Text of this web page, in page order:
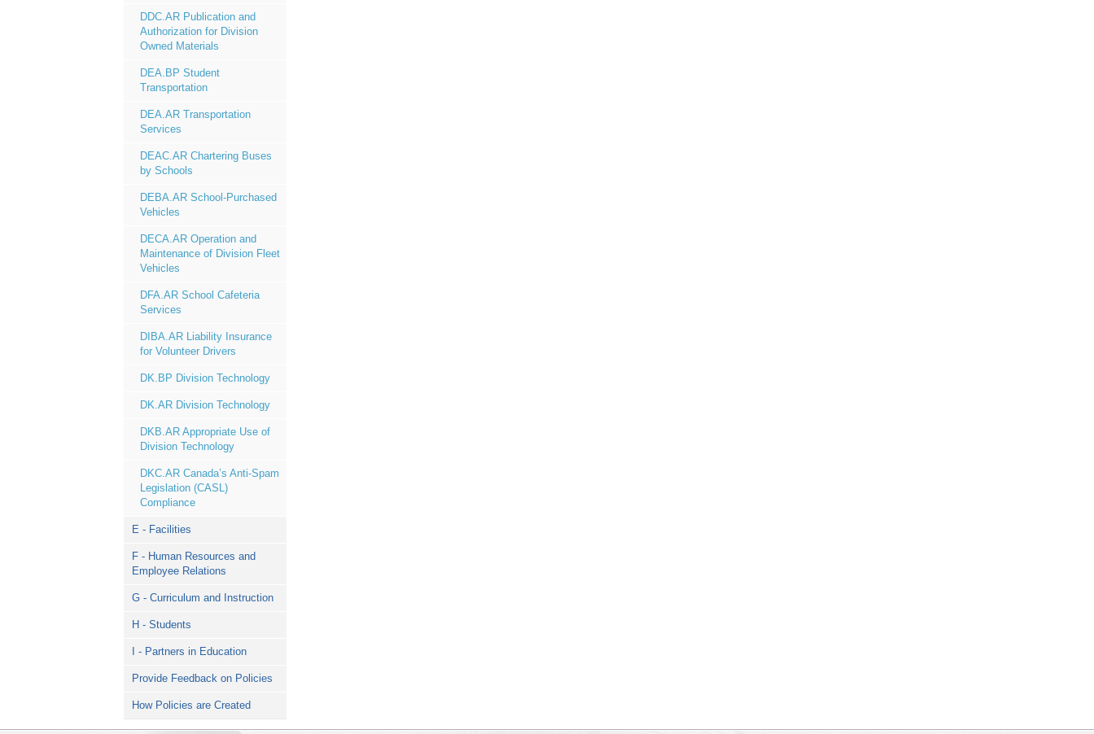
DDC.AR Publication and
Authorization for Division
Owned Materials
DEA.BP Student
Transportation
DEA.AR Transportation
Services
DEAC.AR Chartering Buses
by Schools
DEBA.AR School-Purchased
Vehicles
DECA.AR Operation and
Maintenance of Division Fleet
Vehicles
DFA.AR School Cafeteria
Services
DIBA.AR Liability Insurance
for Volunteer Drivers
DK.BP Division Technology
DK.AR Division Technology
DKB.AR Appropriate Use of
Division Technology
DKC.AR Canada’s Anti-Spam
Legislation (CASL)
Compliance
E - Facilities
F - Human Resources and
Employee Relations
G - Curriculum and Instruction
H - Students
I - Partners in Education
Provide Feedback on Policies
How Policies are Created